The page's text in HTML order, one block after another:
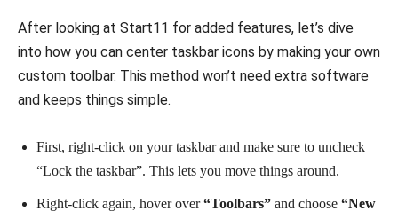
After looking at Start11 for added features, let’s dive
into how you can center taskbar icons by making your own
custom toolbar. This method won’t need extra software
and keeps things simple.
First, right-click on your taskbar and make sure to uncheck
“Lock the taskbar”. This lets you move things around.
Right-click again, hover over“Toolbars” and choose “New